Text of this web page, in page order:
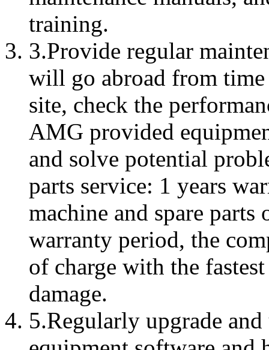
training.
3.Provide regular
will go abroad from time
site, check the
AMG provided
and solve potential
parts service: 1 years
machine and spare
warranty period, the
of charge with the
damage.
5.Regularly upgrade